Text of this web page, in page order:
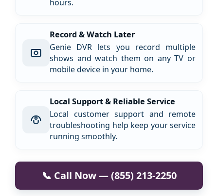
hours.
Record & Watch Later
Genie DVR lets you record multiple
shows and watch them on any TV or
mobile device in your home.
Local Support & Reliable Service
Local customer support and remote
troubleshooting help keep your service
running smoothly.
📞 Call Now — (855) 213-2250